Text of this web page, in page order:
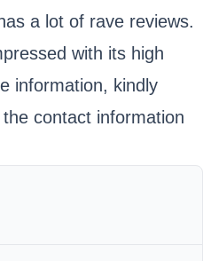
a lot of rave reviews.
with its high
information, kindly
contact information